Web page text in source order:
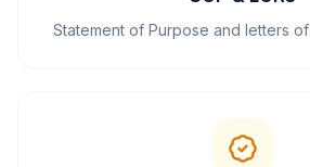
Statement of Purpose and letters